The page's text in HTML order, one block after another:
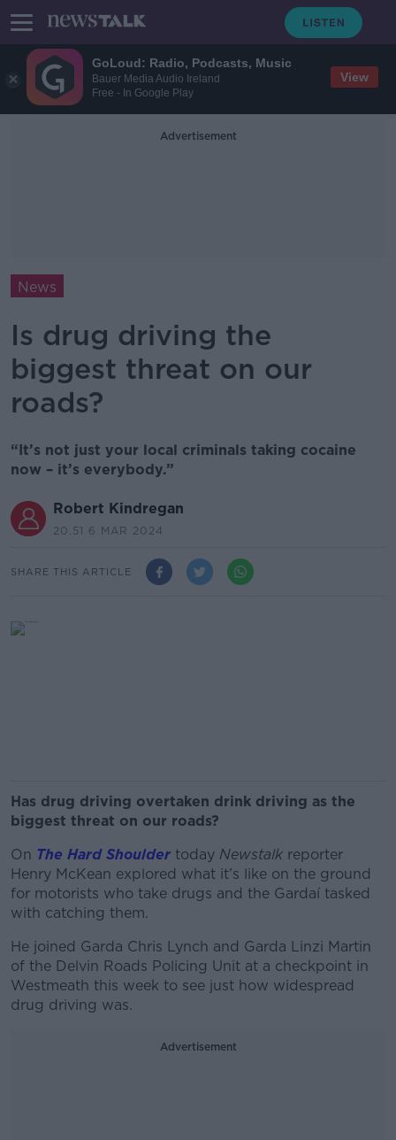
GoLoud: Radio, Podcasts, Music
Bauer Media Audio Ireland
Free - In Google Play
View
Advertisement
News
Is drug driving the
biggest threat on our
roads?
“It’s not just your local criminals taking cocaine
now – it’s everybody.”
Robert Kindregan
20.51 6 MAR 2024
SHARE THIS ARTICLE
Has drug driving overtaken drink driving as the
biggest threat on our roads?
On The Hard Shoulder today Newstalk reporter
Henry McKean explored what it’s like on the ground
for motorists who take drugs and the Gardaí tasked
with catching them.
He joined Garda Chris Lynch and Garda Linzi Martin
of the Delvin Roads Policing Unit at a checkpoint in
Westmeath this week to see just how widespread
drug driving was.
Advertisement